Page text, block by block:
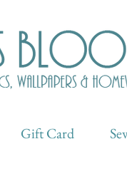
Gift Card